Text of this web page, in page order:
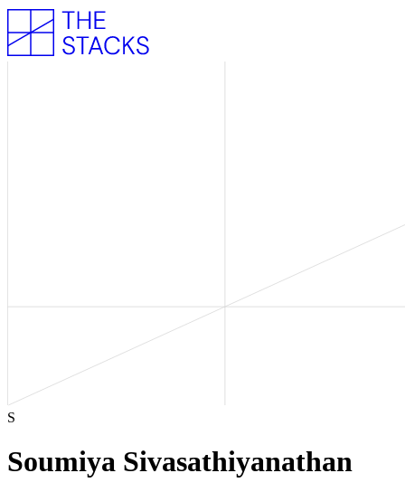
S
Soumiya Sivasathiyanathan